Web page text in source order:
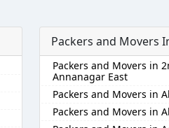
Packers and Movers
Packers and Movers in
Annanagar East
Packers and Movers in
Packers and Movers in